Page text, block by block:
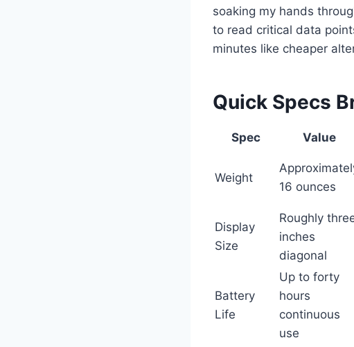
soaking my hands
to read critical data
minutes like cheaper
Quick Specs
Spec Value
Weight
16 ounces
Display
Size
Roughly
inches
diagonal
Battery
Life
Up to forty
hours
continuous
use